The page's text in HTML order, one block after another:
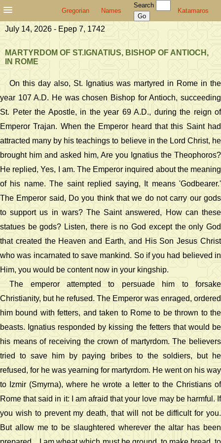
Gregorian Names
Search
Katamaros
July 14, 2026 - Epep 7, 1742
MARTYRDOM OF ST.IGNATIUS, BISHOP OF ANTIOCH,
IN ROME
On this day also, St. Ignatius was martyred in Rome in the
year 107 A.D. He was chosen Bishop for Antioch, succeeding
St. Peter the Apostle, in the year 69 A.D., during the reign of
Emperor Trajan. When the Emperor heard that this Saint had
attracted many by his teachings to believe in the Lord Christ, he
brought him and asked him, Are you Ignatius the Theophoros?
He replied, Yes, I am. The Emperor inquired about the meaning
of his name. The saint replied saying, It means 'Godbearer.'
The Emperor said, Do you think that we do not carry our gods
to support us in wars? The Saint answered, How can these
statues be gods? Listen, there is no God except the only God
that created the Heaven and Earth, and His Son Jesus Christ
who was incarnated to save mankind. So if you had believed in
Him, you would be content now in your kingship.
The emperor attempted to persuade him to forsake
Christianity, but he refused. The Emperor was enraged, ordered
him bound with fetters, and taken to Rome to be thrown to the
beasts. Ignatius responded by kissing the fetters that would be
his means of receiving the crown of martyrdom. The believers
tried to save him by paying bribes to the soldiers, but he
refused, for he was yearning for martyrdom. He went on his way
to Izmir (Smyrna), where he wrote a letter to the Christians of
Rome that said in it: I am afraid that your love may be harmful. If
you wish to prevent my death, that will not be difficult for you.
But allow me to be slaughtered wherever the altar has been